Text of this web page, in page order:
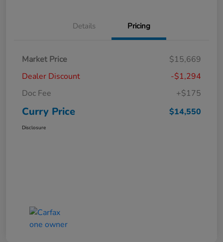
Details Pricing
Market Price
$15,669
Dealer Discount
-$1,294
Doc Fee
+$175
Curry Price $14,550
Disclosure